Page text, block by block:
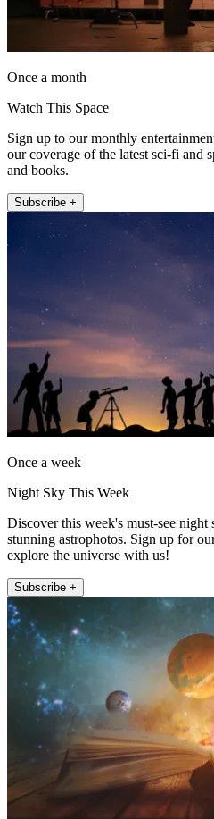
Once a month
Watch This Space
Sign up to our monthly
our coverage of the latest sci-fi and
and books.
Subscribe +
Once a week
Night Sky This Week
Discover this week's must-see night
stunning astrophotos. Sign up for
explore the universe with us!
Subscribe +